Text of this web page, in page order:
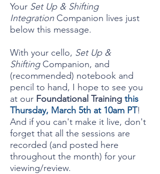
Your Set Up & Shifting
Integration Companion lives just
below this message.
With your cello, Set Up &
Shifting Companion, and
(recommended) notebook and
pencil to hand, I hope to see you
at our Foundational Training this
Thursday, March 5th at 10am PT!
And if you can't make it live, don't
forget that all the sessions are
recorded (and posted here
throughout the month) for your
viewing/review.